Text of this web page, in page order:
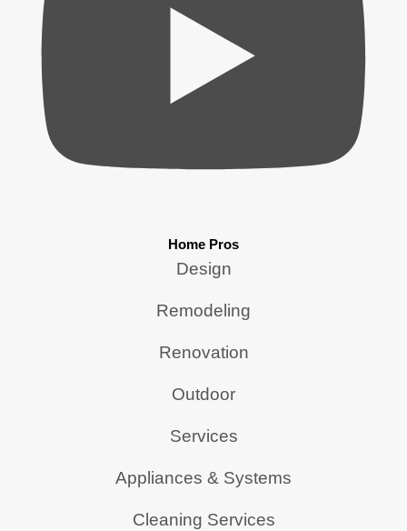
Home Pros
Design
Remodeling
Renovation
Outdoor
Services
Appliances & Systems
Cleaning Services